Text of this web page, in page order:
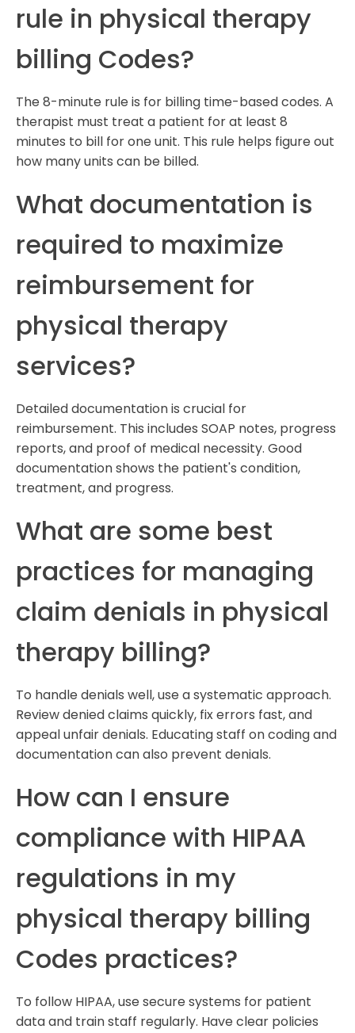
rule in physical therapy
billing Codes?
The 8-minute rule is for billing time-based codes. A
therapist must treat a patient for at least 8
minutes to bill for one unit. This rule helps figure out
how many units can be billed.
What documentation is
required to maximize
reimbursement for
physical therapy
services?
Detailed documentation is crucial for
reimbursement. This includes SOAP notes, progress
reports, and proof of medical necessity. Good
documentation shows the patient's condition,
treatment, and progress.
What are some best
practices for managing
claim denials in physical
therapy billing?
To handle denials well, use a systematic approach.
Review denied claims quickly, fix errors fast, and
appeal unfair denials. Educating staff on coding and
documentation can also prevent denials.
How can I ensure
compliance with HIPAA
regulations in my
physical therapy billing
Codes practices?
To follow HIPAA, use secure systems for patient
data and train staff regularly. Have clear policies